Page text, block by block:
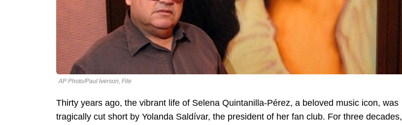
AP Photo/Paul Iverson, File
Thirty years ago, the vibrant life of Selena Quintanilla-Pérez, a beloved music icon, was
tragically cut short by Yolanda Saldívar, the president of her fan club. For three decades,